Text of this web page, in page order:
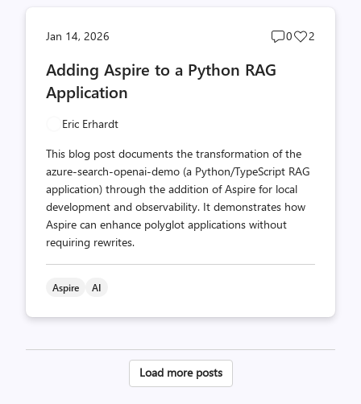
Jan 14, 2026
Post
0
Post
2
Adding Aspire to a Python RAG
Application
Eric Erhardt
This blog post documents the transformation of the
azure-search-openai-demo (a Python/TypeScript RAG
application) through the addition of Aspire for local
development and observability. It demonstrates how
Aspire can enhance polyglot applications without
requiring rewrites.
Aspire AI
Posts
Load more posts